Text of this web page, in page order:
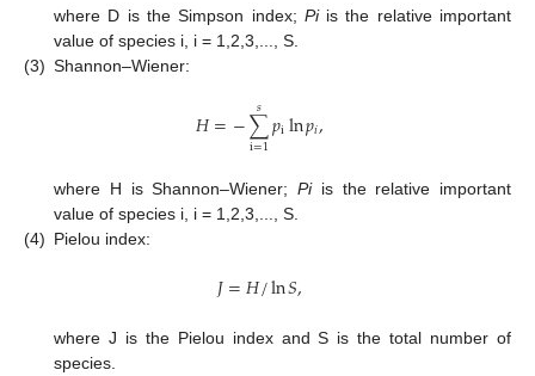
where D is the Simpson index; Piis the relative important
value of species i, i = 1,2,3,..., S.
(3) Shannon–Wiener:
𝐻=−∑
i=1
𝑠 𝑝iln𝑝𝑖,
where H is Shannon–Wiener; Piis the relative important
value of species i, i = 1,2,3,..., S.
(4) Pielou index:
𝐽=𝐻/ln𝑆,
where J is the Pielou index and S is the total number of
species.